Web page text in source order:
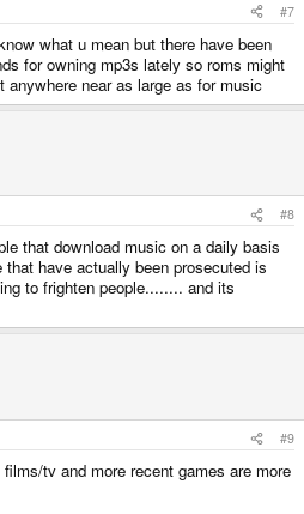
#7
what u mean but there have been
for owning mp3s lately so roms might
near as large as for music
#8
that download music on a daily basis
have actually been prosecuted is
to frighten people........ and its
#9
tv and more recent games are more